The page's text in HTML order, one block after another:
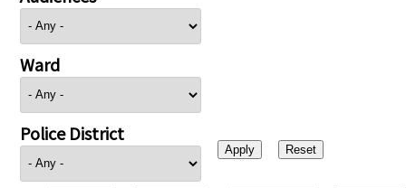
Ward
Police District